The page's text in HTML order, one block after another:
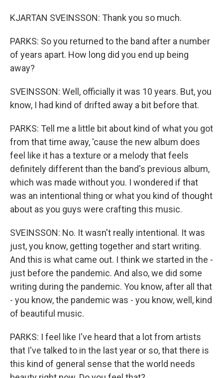
KJARTAN SVEINSSON: Thank you so much.
PARKS: So you returned to the band after a number
of years apart. How long did you end up being
away?
SVEINSSON: Well, officially it was 10 years. But, you
know, I had kind of drifted away a bit before that.
PARKS: Tell me a little bit about kind of what you got
from that time away, 'cause the new album does
feel like it has a texture or a melody that feels
definitely different than the band's previous album,
which was made without you. I wondered if that
was an intentional thing or what you kind of thought
about as you guys were crafting this music.
SVEINSSON: No. It wasn't really intentional. It was
just, you know, getting together and start writing.
And this is what came out. I think we started in the -
just before the pandemic. And also, we did some
writing during the pandemic. You know, after all that
- you know, the pandemic was - you know, well, kind
of beautiful music.
PARKS: I feel like I've heard that a lot from artists
that I've talked to in the last year or so, that there is
this kind of general sense that the world needs